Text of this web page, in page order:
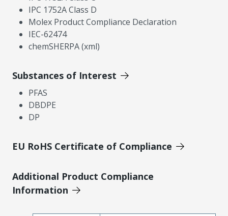
IPC 1752A Class D
Molex Product Compliance Declaration
IEC-62474
chemSHERPA (xml)
Substances of Interest
PFAS
DBDPE
DP
EU RoHS Certificate of Compliance
Additional Product Compliance
Information